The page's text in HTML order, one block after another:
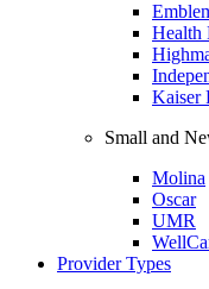
Health
Kaiser
Small and
Molina
Oscar
UMR
Provider Types